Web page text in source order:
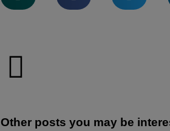
Other posts you may be